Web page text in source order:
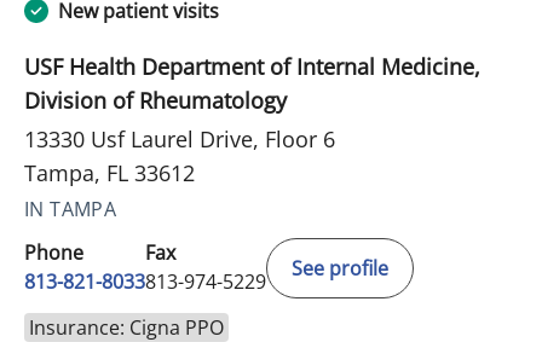
New patient visits
USF Health Department of Internal Medicine,
Division of Rheumatology
13330 Usf Laurel Drive, Floor 6
Tampa, FL 33612
IN TAMPA
Phone
813-821-8033
Fax
813-974-5229
See profile
Insurance: Cigna PPO